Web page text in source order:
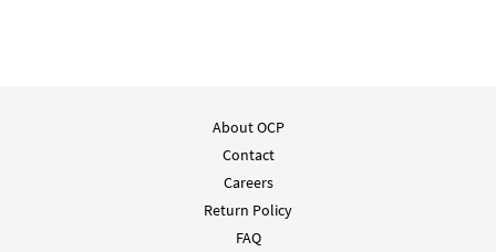
About OCP
Contact
Careers
Return Policy
FAQ